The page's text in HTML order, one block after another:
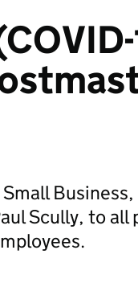
Business,
Scully, to all